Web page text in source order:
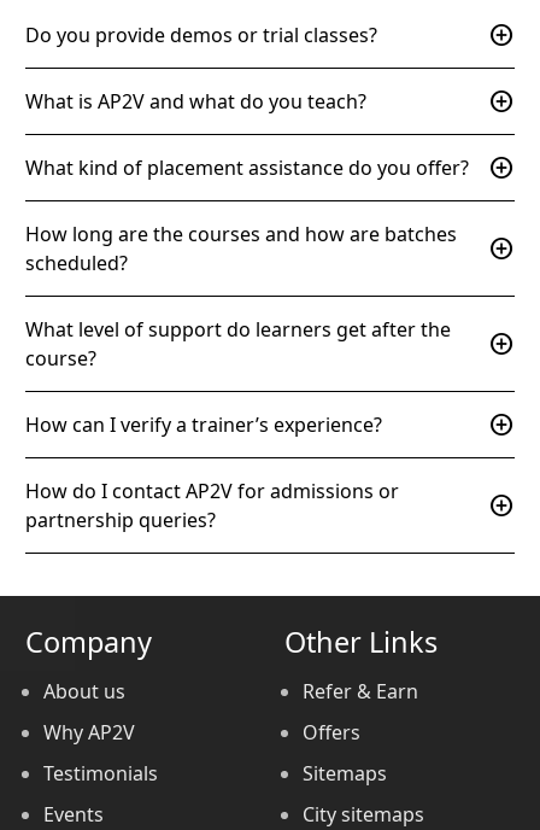
Do you provide demos or trial classes? add_circle
What is AP2V and what do you teach? add_circle
What kind of placement assistance do you offer? add_circle
How long are the courses and how are batches
scheduled?
add_circle
What level of support do learners get after the
course?
add_circle
How can I verify a trainer’s experience? add_circle
How do I contact AP2V for admissions or
partnership queries?
add_circle
Company
About us
Why AP2V
Testimonials
Events
Other Links
Refer & Earn
Offers
Sitemaps
City sitemaps